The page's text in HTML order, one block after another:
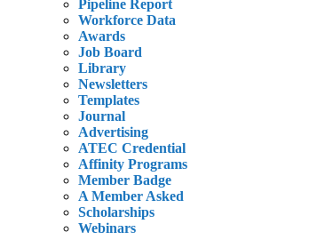
Pipeline Report
Workforce Data
Awards
Job Board
Library
Newsletters
Templates
Journal
Advertising
ATEC Credential
Affinity Programs
Member Badge
A Member Asked
Scholarships
Webinars